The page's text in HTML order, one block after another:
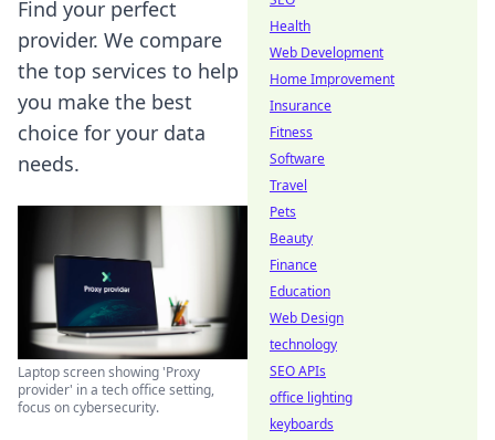
Find your perfect
provider. We compare
the top services to help
you make the best
choice for your data
needs.
Laptop screen showing 'Proxy
provider' in a tech office setting,
focus on cybersecurity.
Health
Web Development
Home Improvement
Insurance
Fitness
Software
Travel
Pets
Beauty
Finance
Education
Web Design
technology
SEO APIs
office lighting
keyboards